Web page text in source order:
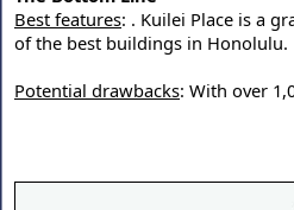
Best features: . Kuilei Place is a
of the best buildings in Honolulu.
Potential drawbacks: With over